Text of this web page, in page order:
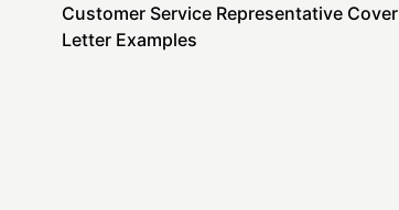
Customer Service Representative Cover
Letter Examples